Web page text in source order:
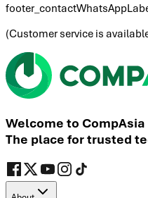
(Customer service is
Welcome to CompAsia
The place for trusted